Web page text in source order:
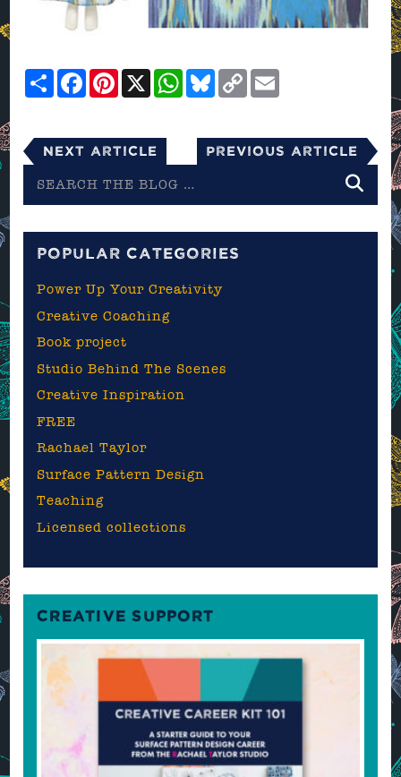
ShareFacebookPinterest
X WhatsApp
Bluesky
Copy
Link
Next Article Previous Article
the
POPULAR CATEGORIES
Power Up Your Creativity
Creative Coaching
Book project
Studio Behind The Scenes
Creative Inspiration
FREE
Rachael Taylor
Surface Pattern Design
Teaching
Licensed collections
CREATIVE SUPPORT